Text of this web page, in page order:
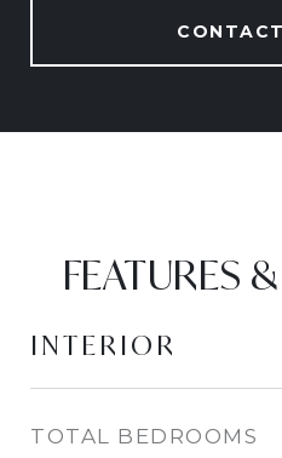
FEATURES
INTERIOR
TOTAL BEDROOMS